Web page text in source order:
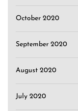
October 2020
September 2020
August 2020
July 2020